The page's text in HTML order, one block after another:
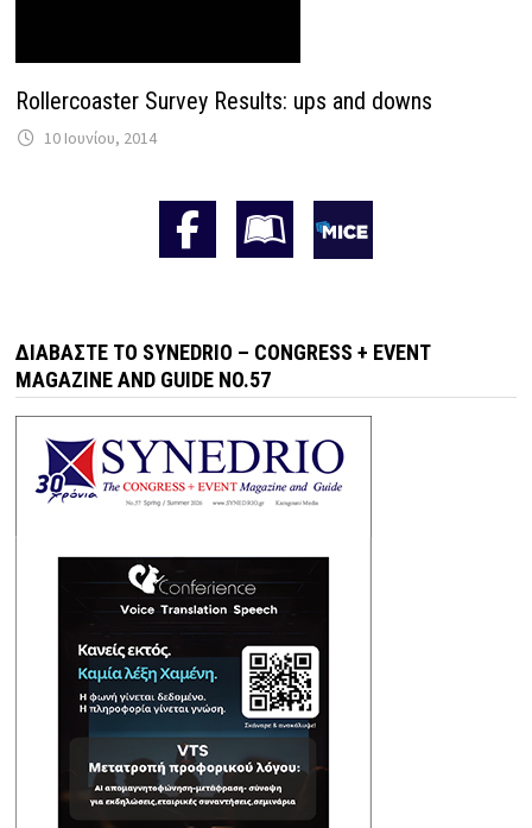
Rollercoaster Survey Results: ups and downs
10 Ιουνίου, 2014
ΔΙΑΒΆΣΤΕ ΤΟ SYNEDRIO – CONGRESS + EVENT
MAGAZINE AND GUIDE NO.57